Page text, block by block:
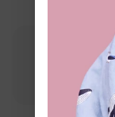
Free shipping
$49.00+